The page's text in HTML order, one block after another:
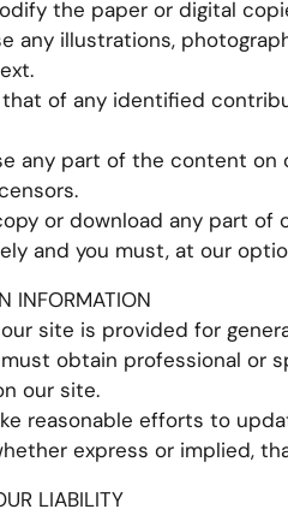
the paper or digital
any illustrations,
of any identified
any part of the content
or download any part
and you must, at our
INFORMATION
site is provided for
must obtain professional or
our site.
reasonable efforts to
express or implied,
LIABILITY